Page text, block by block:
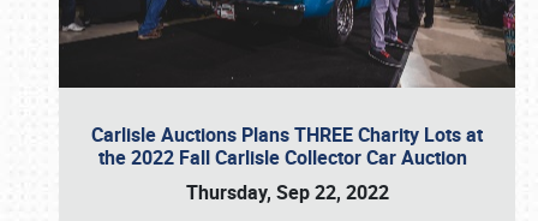
Carlisle Auctions Plans THREE Charity Lots at
the 2022 Fall Carlisle Collector Car Auction
Thursday, Sep 22, 2022